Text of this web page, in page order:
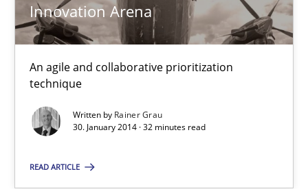
Innovation Arena
An agile and collaborative prioritization
technique
Written by Rainer Grau
30. January 2014 · 32 minutes read
READ ARTICLE
Modeling Requirements and Context as a means for
An Example from the Automation Industry
Methods
Bastian Tenbergen